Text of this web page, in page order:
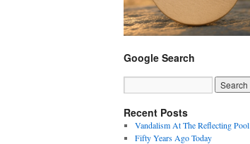
Google Search
Recent Posts
Vandalism At The Reflecting Pool
Fifty Years Ago Today